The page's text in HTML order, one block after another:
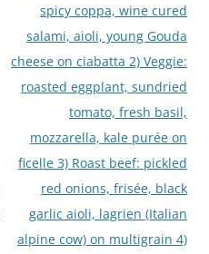
spicy coppa, wine cured
salami, aioli, young Gouda
cheese on ciabatta 2) Veggie:
roasted eggplant, sundried
tomato, fresh basil,
mozzarella, kale purée on
ficelle 3) Roast beef: pickled
red onions, frisée, black
garlic aioli, lagrien (Italian
alpine cow) on multigrain 4)